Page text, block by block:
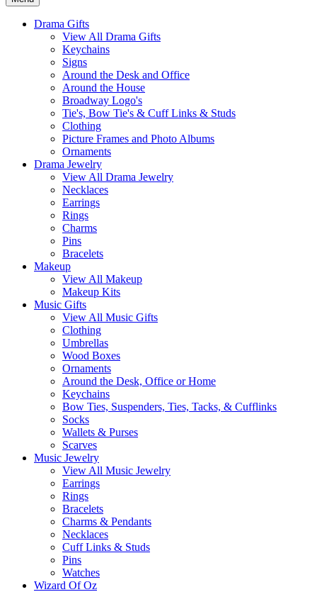
Drama Gifts
View All Drama Gifts
Keychains
Signs
Around the Desk and Office
Around the House
Broadway Logo's
Tie's, Bow Tie's & Cuff Links & Studs
Clothing
Picture Frames and Photo Albums
Ornaments
Drama Jewelry
View All Drama Jewelry
Necklaces
Earrings
Rings
Charms
Pins
Bracelets
Makeup
View All Makeup
Makeup Kits
Music Gifts
View All Music Gifts
Clothing
Umbrellas
Wood Boxes
Ornaments
Around the Desk, Office or Home
Keychains
Bow Ties, Suspenders, Ties, Tacks, & Cufflinks
Socks
Wallets & Purses
Scarves
Music Jewelry
View All Music Jewelry
Earrings
Rings
Bracelets
Charms & Pendants
Necklaces
Cuff Links & Studs
Pins
Watches
Wizard Of Oz